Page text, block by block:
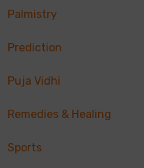
Palmistry
Prediction
Puja Vidhi
Remedies & Healing
Sports